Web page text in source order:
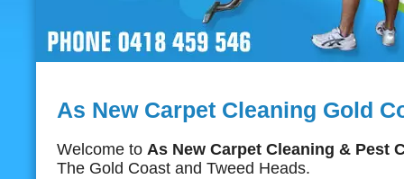
As New Carpet Cleaning Gold
Welcome to As New Carpet Cleaning & Pest
The Gold Coast and Tweed Heads.